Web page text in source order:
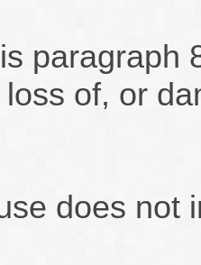
paragraph
of, or
does not